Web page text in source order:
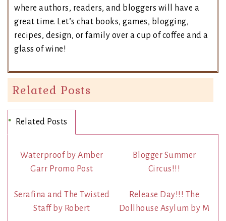
where authors, readers, and bloggers will have a
great time. Let’s chat books, games, blogging,
recipes, design, or family over a cup of coffee and a
glass of wine!
Related Posts
Related Posts
Waterproof by Amber
Garr Promo Post
Blogger Summer
Circus!!!
Serafina and The Twisted
Staff by Robert
Release Day!!! The
Dollhouse Asylum by M